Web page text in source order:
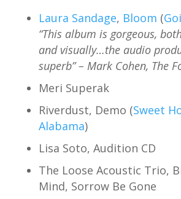
Laura Sandage, Bloom (
“This album is gorgeous,
and visually…the audio
superb” – Mark Cohen, The
Meri Superak
Riverdust, Demo (Sweet
Alabama)
Lisa Soto, Audition CD
The Loose Acoustic Trio,
Mind, Sorrow Be Gone